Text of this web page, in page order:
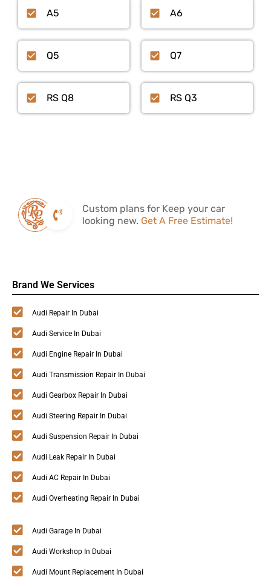
A5
Q5
RS Q8
A6
Q7
RS Q3
Custom plans for Keep your car
looking new. Get A Free Estimate!
Brand We Services
Audi Repair In Dubai
Audi Service In Dubai
Audi Engine Repair In Dubai
Audi Transmission Repair In Dubai
Audi Gearbox Repair In Dubai
Audi Steering Repair In Dubai
Audi Suspension Repair In Dubai
Audi Leak Repair In Dubai
Audi AC Repair In Dubai
Audi Overheating Repair In Dubai
Audi Garage In Dubai
Audi Workshop In Dubai
Audi Mount Replacement In Dubai